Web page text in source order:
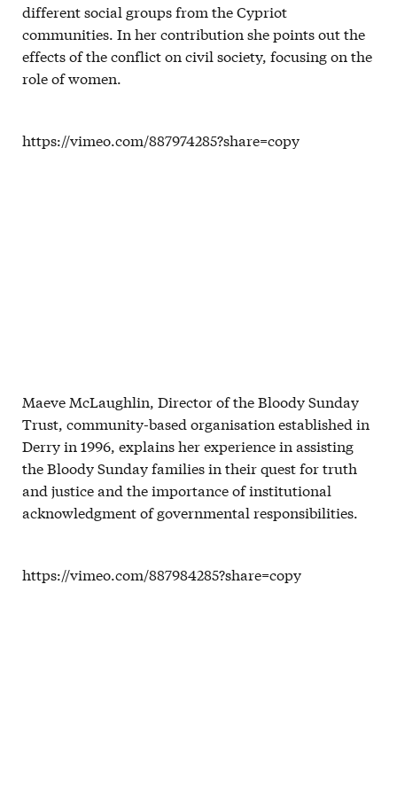
different social groups from the Cypriot
communities. In her contribution she points out the
effects of the conflict on civil society, focusing on the
role of women.
https://vimeo.com/887974285?share=copy
Maeve McLaughlin, Director of the Bloody Sunday
Trust, community-based organisation established in
Derry in 1996, explains her experience in assisting
the Bloody Sunday families in their quest for truth
and justice and the importance of institutional
acknowledgment of governmental responsibilities.
https://vimeo.com/887984285?share=copy